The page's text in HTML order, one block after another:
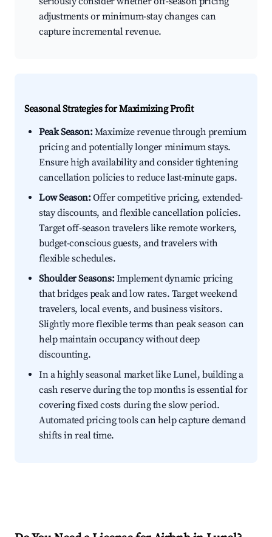
adjustments or minimum-stay changes can
capture incremental revenue.
Seasonal Strategies for Maximizing Profit
Peak Season:Maximize revenue through premium
pricing and potentially longer minimum stays.
Ensure high availability and consider tightening
cancellation policies to reduce last-minute gaps.
Low Season:Offer competitive pricing, extended-
stay discounts, and flexible cancellation policies.
Target off-season travelers like remote workers,
budget-conscious guests, and travelers with
flexible schedules.
Shoulder Seasons:Implement dynamic pricing
that bridges peak and low rates. Target weekend
travelers, local events, and business visitors.
Slightly more flexible terms than peak season can
help maintain occupancy without deep
discounting.
In a highly seasonal market like Lunel, building a
cash reserve during the top months is essential for
covering fixed costs during the slow period.
Automated pricing tools can help capture demand
shifts in real time.